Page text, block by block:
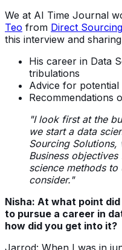
We at AI Time Journal
Teo from Direct
this interview and
His career in Data
tribulations
Advice for
Recommendations
"I look first at the
we start a data
Sourcing Solutions,
Business
science methods
consider."
Nisha: At what point
to pursue a career in
how did you get into it?
Jarrod: When I was in